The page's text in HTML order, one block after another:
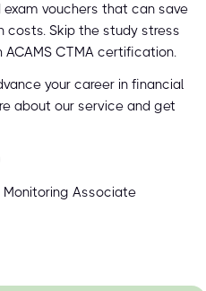
vouchers that can save
costs. Skip the study stress
CTMA certification.
your career in financial
about our service and get
Monitoring Associate